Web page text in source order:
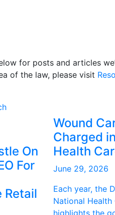
for posts and articles
of the law, please visit
On
For
Retail
Wound
Charged
Health
June 29, 2026
Each year, the
National Health
highlights the